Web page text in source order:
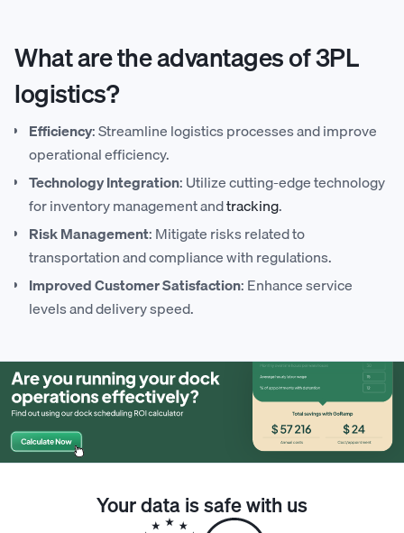
What are the advantages of 3PL
logistics?
Efficiency: Streamline logistics processes and improve
operational efficiency.
Technology Integration: Utilize cutting-edge technology
for inventory management andtracking.
Risk Management: Mitigate risks related to
transportation and compliance with regulations.
Improved Customer Satisfaction: Enhance service
levels and delivery speed.
Your data is safe with us